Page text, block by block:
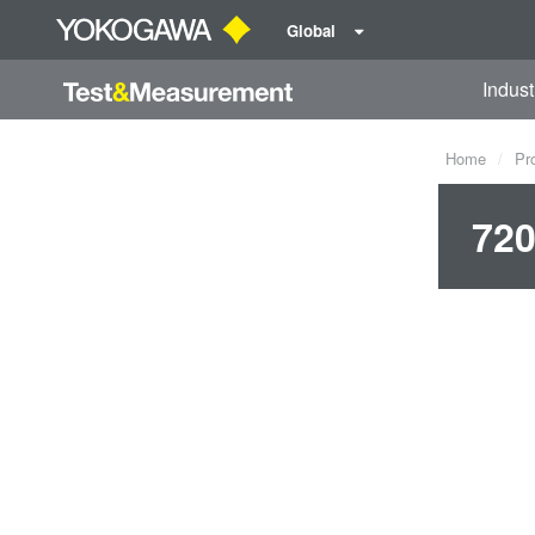
Global
Home